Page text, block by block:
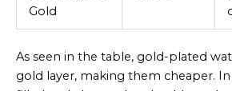
Gold
As seen in the table, gold-plated
gold layer, making them cheaper.